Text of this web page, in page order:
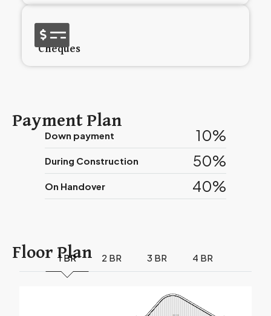
Cheques
Payment Plan
Down payment 10%
During Construction 50%
On Handover 40%
Floor Plan
1 BR 2 BR 3 BR 4 BR